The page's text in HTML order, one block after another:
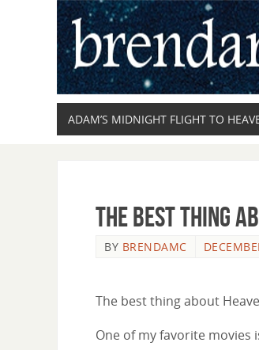
ADAM’S MIDNIGHT FLIGHT TO
The Best Thing
BY BRENDAMC
The best thing about
One of my favorite movies